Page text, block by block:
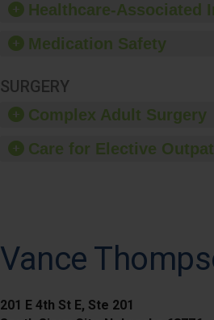
Healthcare-Associated
Medication Safety
SURGERY
Complex Adult Surgery
Care for Elective
Vance
201 E 4th St E, Ste 201